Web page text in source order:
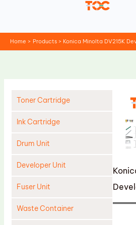
Home Products Konica Minolta DV215K
Toner Cartridge
Ink Cartridge
Drum Unit
Developer Unit
Fuser Unit
Waste Container